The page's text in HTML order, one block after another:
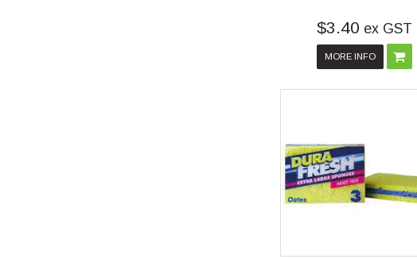
$3.40 ex GST
MORE INFO